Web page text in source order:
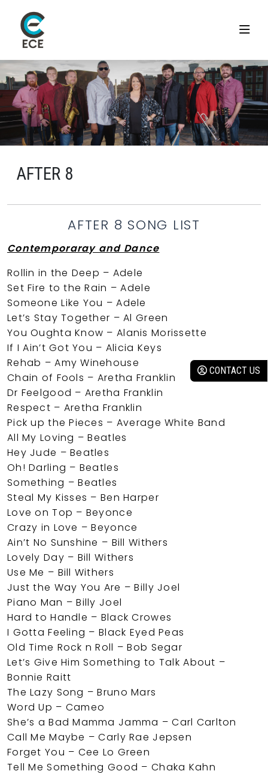
CONTACT US
AFTER 8
AFTER 8 SONG LIST
Contemporaray and Dance
Rollin in the Deep – Adele
Set Fire to the Rain – Adele
Someone Like You – Adele
Let’s Stay Together – Al Green
You Oughta Know – Alanis Morissette
If I Ain’t Got You – Alicia Keys
Rehab – Amy Winehouse
Chain of Fools – Aretha Franklin
Dr Feelgood – Aretha Franklin
Respect – Aretha Franklin
Pick up the Pieces – Average White Band
All My Loving – Beatles
Hey Jude – Beatles
Oh! Darling – Beatles
Something – Beatles
Steal My Kisses – Ben Harper
Love on Top – Beyonce
Crazy in Love – Beyonce
Ain’t No Sunshine – Bill Withers
Lovely Day – Bill Withers
Use Me – Bill Withers
Just the Way You Are – Billy Joel
Piano Man – Billy Joel
Hard to Handle – Black Crowes
I Gotta Feeling – Black Eyed Peas
Old Time Rock n Roll – Bob Segar
Let’s Give Him Something to Talk About –
Bonnie Raitt
The Lazy Song – Bruno Mars
Word Up – Cameo
She’s a Bad Mamma Jamma – Carl Carlton
Call Me Maybe – Carly Rae Jepsen
Forget You – Cee Lo Green
Tell Me Something Good – Chaka Kahn